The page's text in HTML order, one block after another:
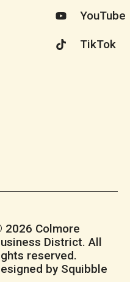
YouTube
TikTok
2026 Colmore
District. All
reserved.
by Squibble